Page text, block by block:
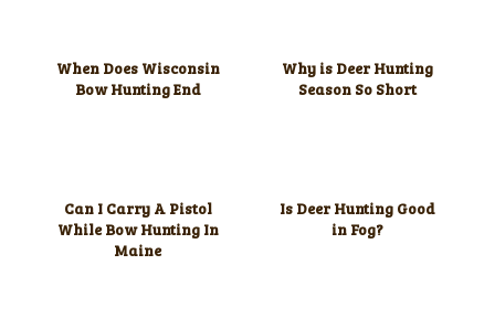
When Does Wisconsin
Bow Hunting End
Why is Deer Hunting
Season So Short
Can I Carry A Pistol
While Bow Hunting In
Maine
Is Deer Hunting Good
in Fog?